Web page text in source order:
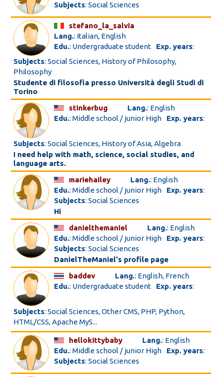
Subjects: Social Sciences
stefano_la_salvia
Lang.: Italian, English
Edu.: Undergraduate student Exp. years:
Subjects: Social Sciences, History of Philosophy,
Philosophy
Studente di filosofia presso Università degli Studi di
Torino
stinkerbug
Lang.: English
Edu.: Middle school / junior High Exp. years:
Subjects: Social Sciences, History of Asia, Algebra
I need help with math, science, social studies, and
language arts.
mariehailey
Lang.: English
Edu.: Middle school / junior High Exp. years:
Subjects: Social Sciences
Hi
danielthemaniel
Lang.: English
Edu.: Middle school / junior High Exp. years:
Subjects: Social Sciences
DanielTheManiel's profile page
baddev
Lang.: English, French
Edu.: Undergraduate student Exp. years:
Subjects: Social Sciences, Other CMS, PHP, Python,
HTML/CSS, Apache MyS...
hellokittybaby Lang.: English
Edu.: Middle school / junior High Exp. years:
Subjects: Social Sciences